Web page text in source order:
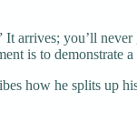
arrives; you’ll
is to
how he splits up